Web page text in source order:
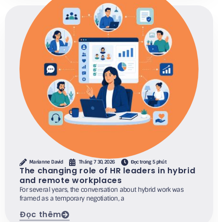
Marianne David Tháng 7 30, 2026 Đọc trong 5 phút
The changing role of HR leaders in hybrid
and remote workplaces
For several years, the conversation about hybrid work was
framed as a temporary negotiation, a
Đọc thêm